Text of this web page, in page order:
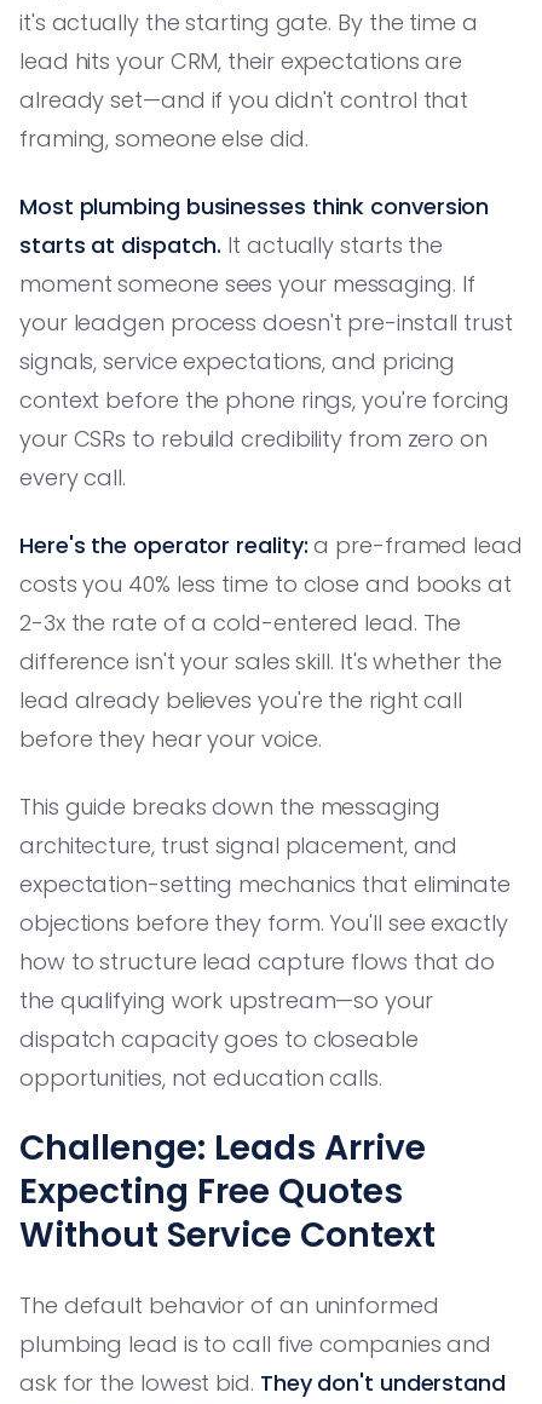
it's actually the starting gate. By the time a
lead hits your CRM, their expectations are
already set—and if you didn't control that
framing, someone else did.
Most plumbing businesses think conversion
starts at dispatch. It actually starts the
moment someone sees your messaging. If
your leadgen process doesn't pre-install trust
signals, service expectations, and pricing
context before the phone rings, you're forcing
your CSRs to rebuild credibility from zero on
every call.
Here's the operator reality: a pre-framed lead
costs you 40% less time to close and books at
2-3x the rate of a cold-entered lead. The
difference isn't your sales skill. It's whether the
lead already believes you're the right call
before they hear your voice.
This guide breaks down the messaging
architecture, trust signal placement, and
expectation-setting mechanics that eliminate
objections before they form. You'll see exactly
how to structure lead capture flows that do
the qualifying work upstream—so your
dispatch capacity goes to closeable
opportunities, not education calls.
Challenge: Leads Arrive
Expecting Free Quotes
Without Service Context
The default behavior of an uninformed
plumbing lead is to call five companies and
ask for the lowest bid. They don't understand